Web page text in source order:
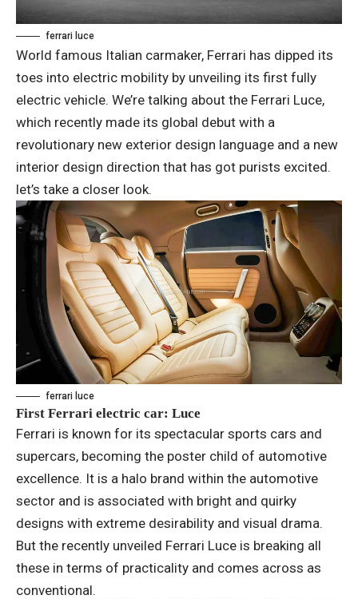
ferrari luce
World famous Italian carmaker, Ferrari has dipped its
toes into electric mobility by unveiling its first fully
electric vehicle. We’re talking about the Ferrari Luce,
which recently made its global debut with a
revolutionary new exterior design language and a new
interior design direction that has got purists excited.
let’s take a closer look.
ferrari luce
First Ferrari electric car: Luce
Ferrari is known for its spectacular sports cars and
supercars, becoming the poster child of automotive
excellence. It is a halo brand within the automotive
sector and is associated with bright and quirky
designs with extreme desirability and visual drama.
But the recently unveiled Ferrari Luce is breaking all
these in terms of practicality and comes across as
conventional.